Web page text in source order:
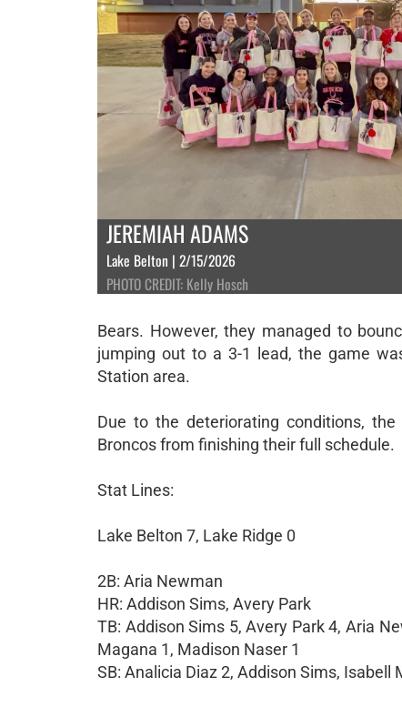
JEREMIAH ADAMS
Lake Belton | 2/15/2026
PHOTO CREDIT: Kelly Hosch
Bears. However, they managed to
jumping out to a 3-1 lead, the game
Station area.
Due to the deteriorating conditions,
Broncos from finishing their full schedule.
Stat Lines:
Lake Belton 7, Lake Ridge 0
2B: Aria Newman
HR: Addison Sims, Avery Park
TB: Addison Sims 5, Avery Park 4, Aria
Magana 1, Madison Naser 1
SB: Analicia Diaz 2, Addison Sims, Isabell